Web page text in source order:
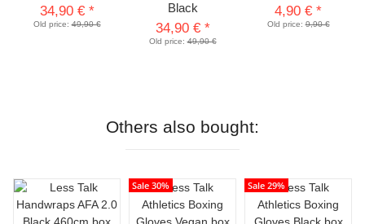
34,90 € *
Old price:49,90 €
Black
34,90 € *
Old price:49,90 €
4,90 € *
Old price:9,90 €
Others also bought:
Sale 30% Sale 29%